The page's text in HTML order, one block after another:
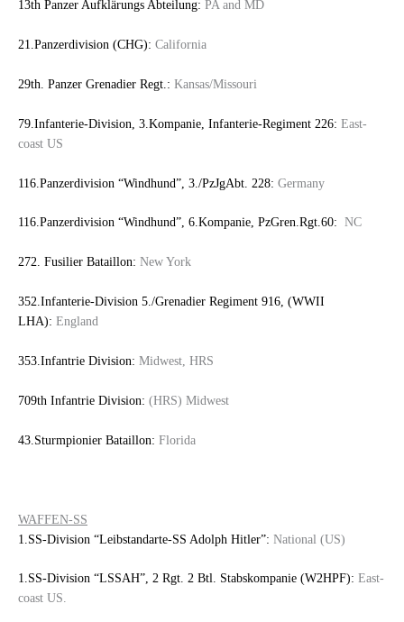
13th Panzer Aufklärungs Abteilung: PA and MD
21.Panzerdivision (CHG): California
29th. Panzer Grenadier Regt.: Kansas/Missouri
79.Infanterie-Division, 3.Kompanie, Infanterie-Regiment 226: East-
coast US
116.Panzerdivision “Windhund”, 3./PzJgAbt. 228: Germany
116.Panzerdivision “Windhund”, 6.Kompanie, PzGren.Rgt.60: NC
272. Fusilier Bataillon: New York
352.Infanterie-Division 5./Grenadier Regiment 916, (WWII
LHA): England
353.Infantrie Division: Midwest, HRS
709th Infantrie Division: (HRS) Midwest
43.Sturmpionier Bataillon: Florida
WAFFEN-SS
1.SS-Division “Leibstandarte-SS Adolph Hitler”: National (US)
1.SS-Division “LSSAH”, 2 Rgt. 2 Btl. Stabskompanie (W2HPF): East-
coast US.